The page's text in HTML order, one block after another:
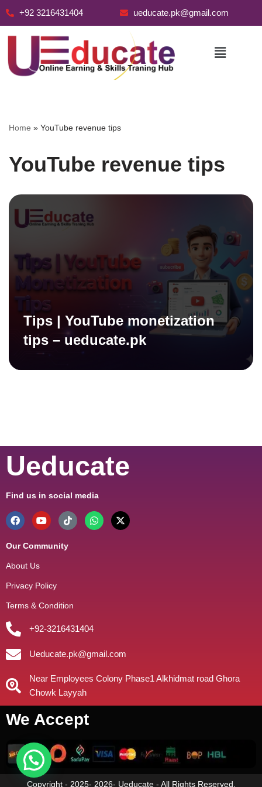
+92 3216431404 ueducate.pk@gmail.com
Home » YouTube revenue tips
YouTube revenue tips
Tips | YouTube monetization
tips – ueducate.pk
Ueducate
Find us in social media
Our Community
About Us
Privacy Policy
Terms & Condition
+92-3216431404
Ueducate.pk@gmail.com
Near Employees Colony Phase1 Alkhidmat road Ghora
Chowk Layyah
We Accept
Copyright - 2025- 2026- Ueducate - All Rights Reserved.